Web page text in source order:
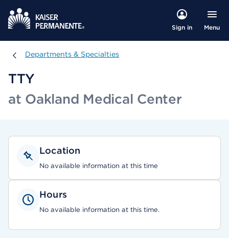
Sign in Menu
Departments & Specialties
Departments & Specialties
TTY
at Oakland Medical Center
Location
No available information at this time
Hours
No available information at this time.